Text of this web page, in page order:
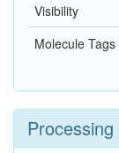
Visibility
Molecule Tags